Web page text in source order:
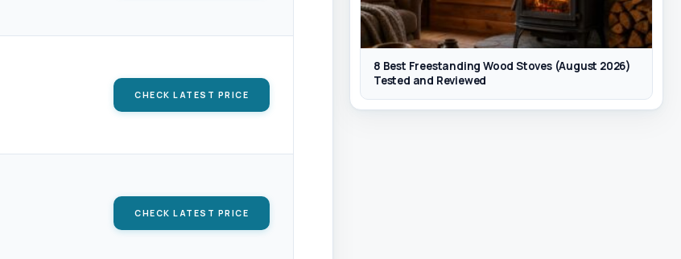
CHECK LATEST PRICE
CHECK LATEST PRICE
8 Best Freestanding Wood Stoves (August 2026)
Tested and Reviewed